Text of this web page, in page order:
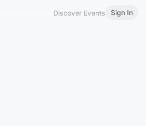
Discover Events Sign In